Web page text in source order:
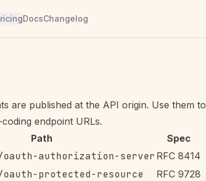
DocsChangelog
are published at the API origin. Use them to
endpoint URLs.
Path
Spec
authorization-server RFC 8414
protected-resource
RFC 9728